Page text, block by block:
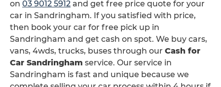
on 03 9012 5912 and get free price quote for your
car in Sandringham. If you satisfied with price,
then book your car for free pick up in
Sandringham and get cash on spot. We buy cars,
vans, 4wds, trucks, buses through our Cash for
Car Sandringham service. Our service in
Sandringham is fast and unique because we